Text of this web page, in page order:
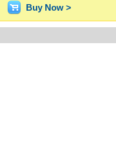
Buy Now >